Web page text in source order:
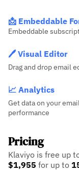
📩 Embeddable
Embeddable
🖊️ Visual Editor
Drag and drop email
📈 Analytics
Get data on your
performance
Pricing
Klaviyo is free up
$1,955 for up to